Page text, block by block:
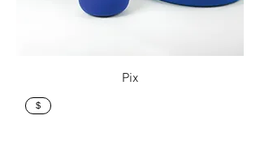
Pix
$